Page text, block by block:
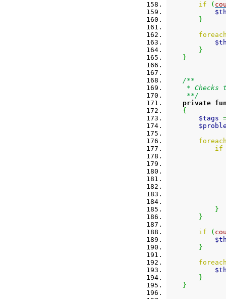
if
(
}
}
}
/**
* Checks
**/
private
{
$tags
if
}
}
if
(
}
}
}